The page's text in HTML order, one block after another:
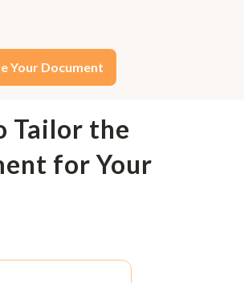
Your Document
Tailor the
for Your